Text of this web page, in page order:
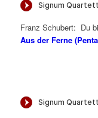
Franz Schubert: Du
Aus der Ferne